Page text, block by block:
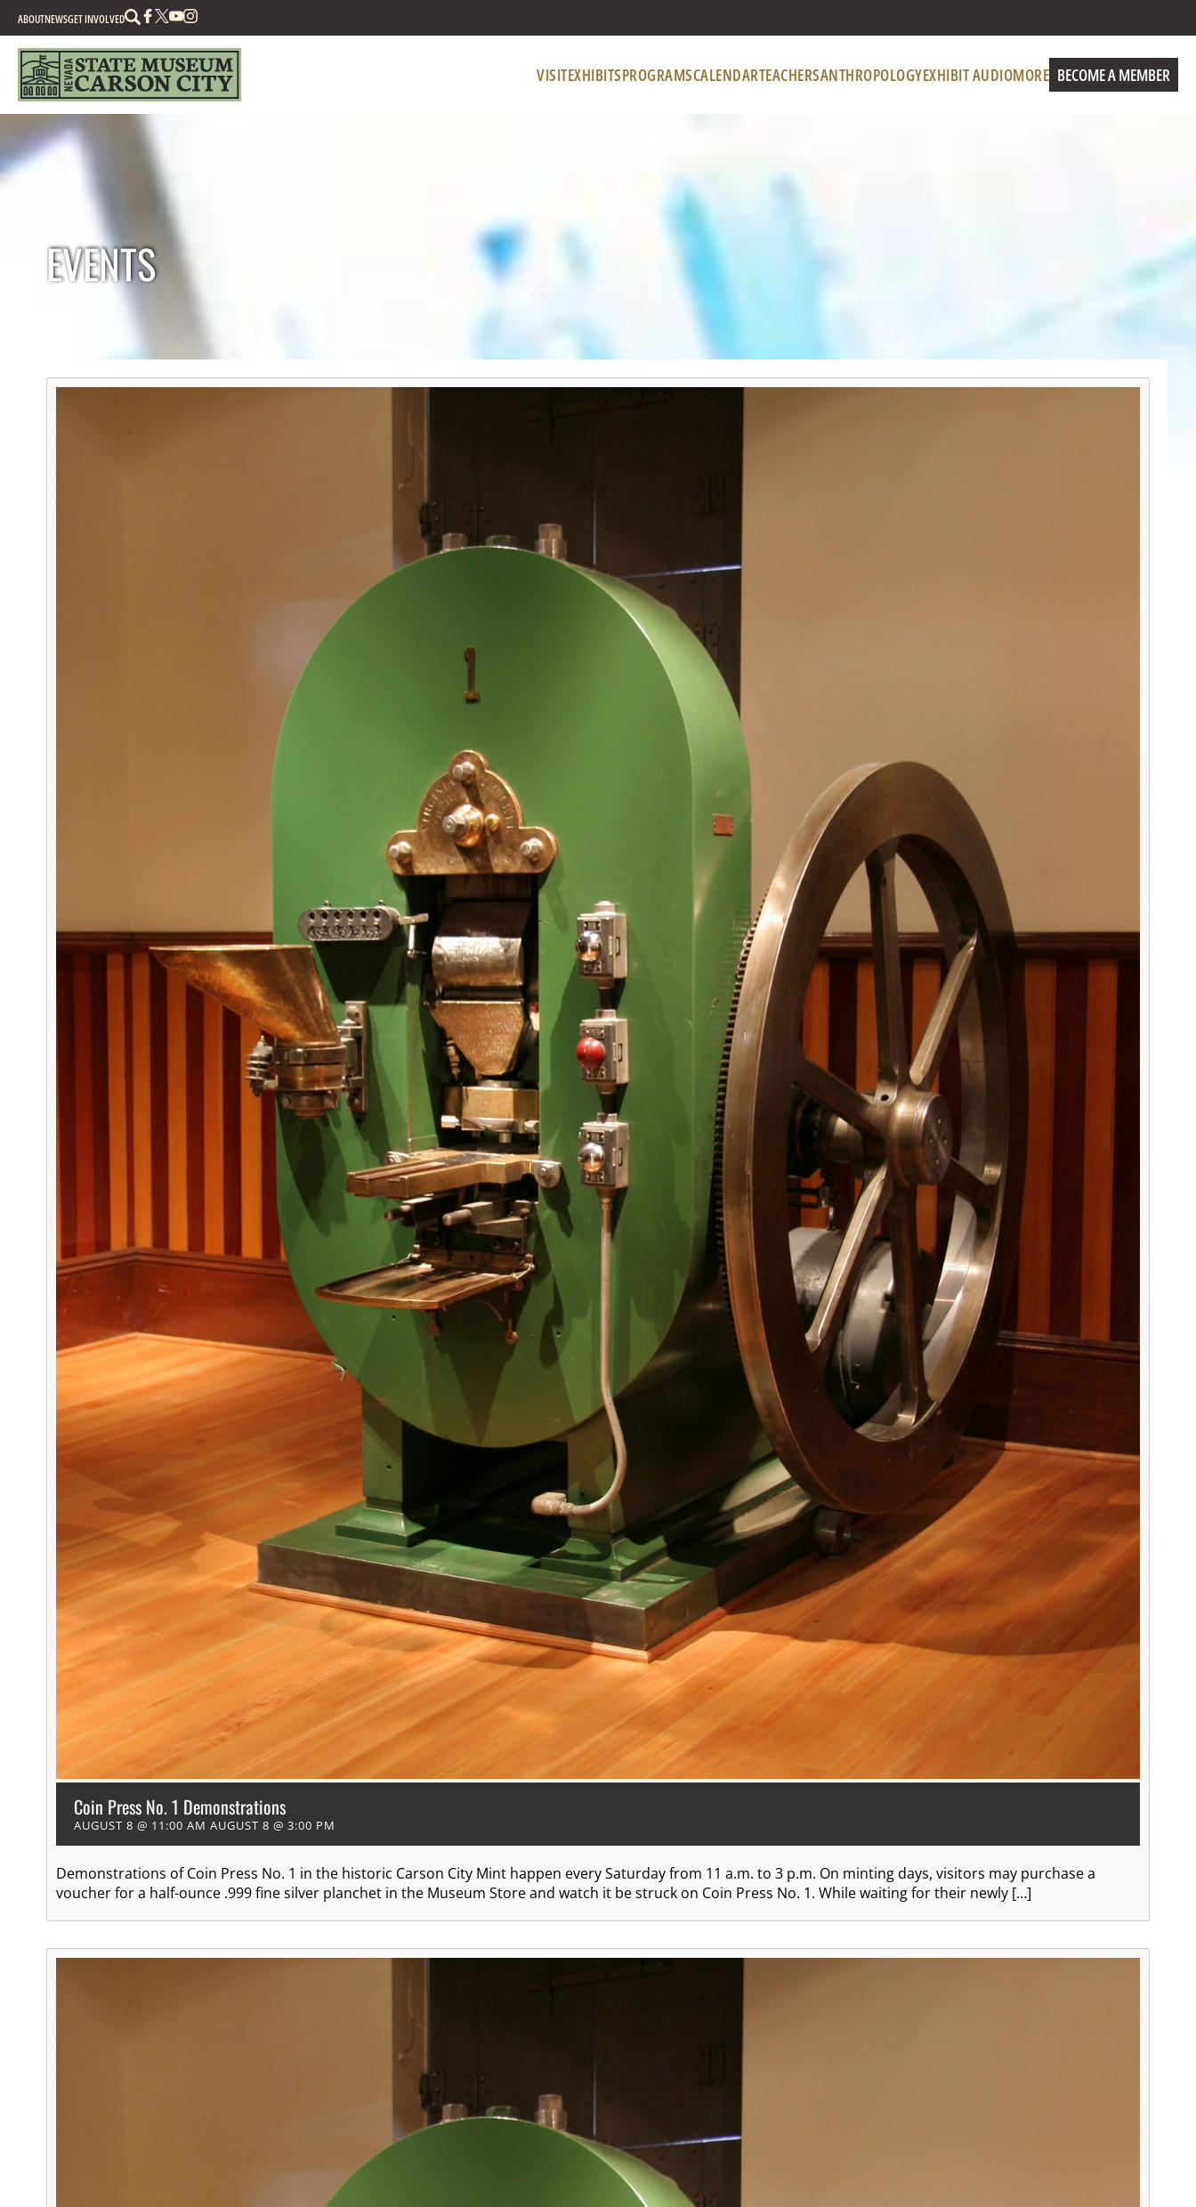
ABOUTNEWSGET INVOLVED
VISITEXHIBITSPROGRAMSCALENDARTEACHERSANTHROPOLOGYEXHIBIT AUDIOMORE BECOME A MEMBER
EVENTS
Coin Press No. 1 Demonstrations
AUGUST 8 @ 11:00 AM AUGUST 8 @ 3:00 PM
Demonstrations of Coin Press No. 1 in the historic Carson City Mint happen every Saturday from 11 a.m. to 3 p.m. On minting days, visitors may purchase a
voucher for a half-ounce .999 fine silver planchet in the Museum Store and watch it be struck on Coin Press No. 1. While waiting for their newly […]